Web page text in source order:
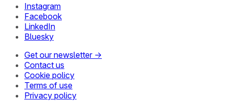
Instagram
Facebook
LinkedIn
Bluesky
Get our newsletter →
Contact us
Cookie policy
Terms of use
Privacy policy